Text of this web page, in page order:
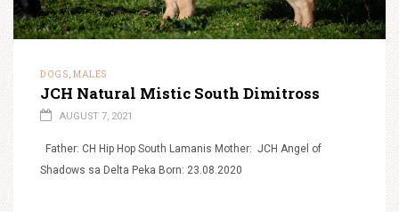
DOGS, MALES
JCH Natural Mistic South Dimitross
AUGUST 7, 2021
Father: CH Hip Hop South Lamanis Mother: JCH Angel of
Shadows sa Delta Peka Born: 23.08.2020